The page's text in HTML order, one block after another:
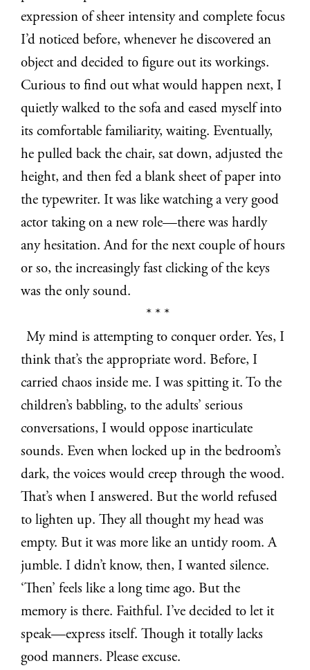
expression of sheer intensity and complete focus
I’d noticed before, whenever he discovered an
object and decided to figure out its workings.
Curious to find out what would happen next, I
quietly walked to the sofa and eased myself into
its comfortable familiarity, waiting. Eventually,
he pulled back the chair, sat down, adjusted the
height, and then fed a blank sheet of paper into
the typewriter. It was like watching a very good
actor taking on a new role—there was hardly
any hesitation. And for the next couple of hours
or so, the increasingly fast clicking of the keys
was the only sound.
* * *
My mind is attempting to conquer order. Yes, I
think that’s the appropriate word. Before, I
carried chaos inside me. I was spitting it. To the
children’s babbling, to the adults’ serious
conversations, I would oppose inarticulate
sounds. Even when locked up in the bedroom’s
dark, the voices would creep through the wood.
That’s when I answered. But the world refused
to lighten up. They all thought my head was
empty. But it was more like an untidy room. A
jumble. I didn’t know, then, I wanted silence.
‘Then’ feels like a long time ago. But the
memory is there. Faithful. I’ve decided to let it
speak—express itself. Though it totally lacks
good manners. Please excuse.